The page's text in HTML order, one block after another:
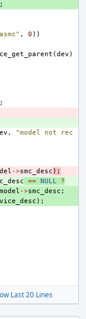
;
, 0 ))
(dev )
,
"model not rec
->smc_desc );
== NULL
?
model ->smc_desc ;
);
Last 20 Lines